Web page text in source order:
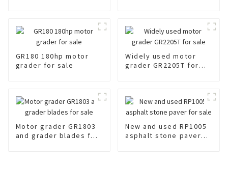
GR180 180hp motor
grader for sale
Widely used motor
grader GR2205T for
Motor grader GR1803
and grader blades for
New and used RP1005
asphalt stone paver